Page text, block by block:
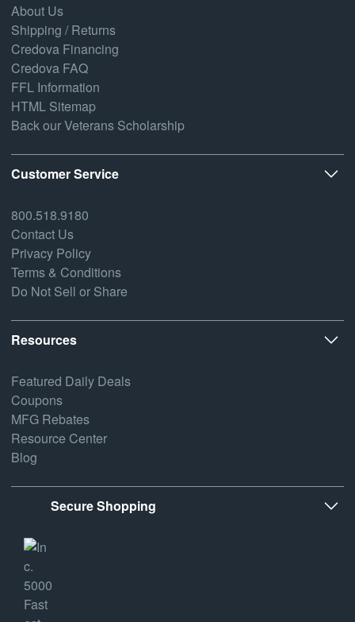
About Us
Shipping / Returns
Credova Financing
Credova FAQ
FFL Information
HTML Sitemap
Back our Veterans Scholarship
Customer Service
800.518.9180
Contact Us
Privacy Policy
Terms & Conditions
Do Not Sell or Share
Resources
Featured Daily Deals
Coupons
MFG Rebates
Resource Center
Blog
Secure Shopping